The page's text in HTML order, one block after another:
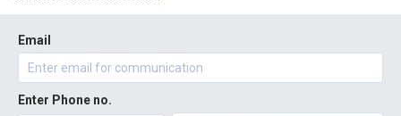
Email
Enter Phone no.